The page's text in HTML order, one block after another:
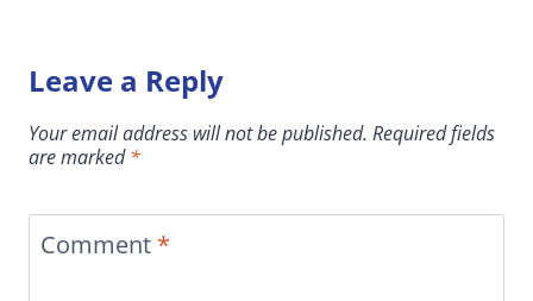
Leave a Reply
Your email address will not be published. Required fields
are marked*
Comment *